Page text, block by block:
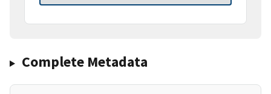
Complete Metadata